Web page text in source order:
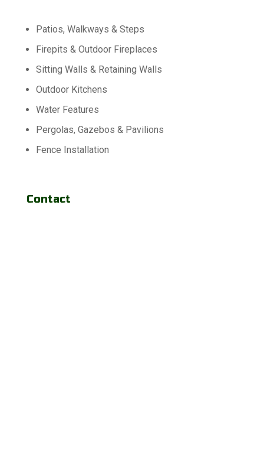
Patios, Walkways & Steps
Firepits & Outdoor Fireplaces
Sitting Walls & Retaining Walls
Outdoor Kitchens
Water Features
Pergolas, Gazebos & Pavilions
Fence Installation
Contact